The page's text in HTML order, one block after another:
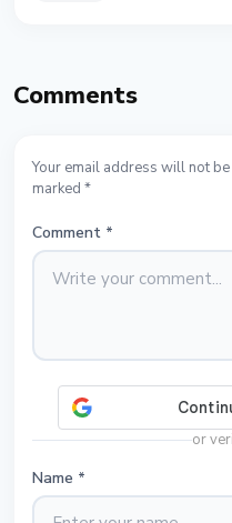
Comments
Your email address will not
marked *
Comment *
or
Name *